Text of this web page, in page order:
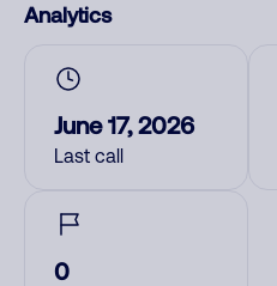
Analytics
June 17, 2026
Last call
0